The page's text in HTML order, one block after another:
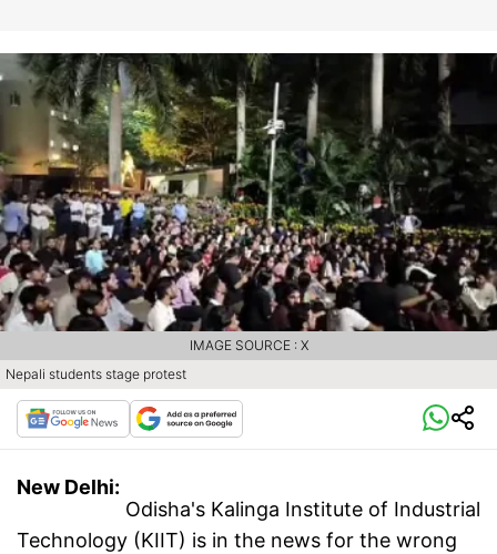
Nepali students stage protest
IMAGE SOURCE : X
New Delhi:
Odisha's Kalinga Institute of Industrial
Technology (KIIT) is in the news for the wrong